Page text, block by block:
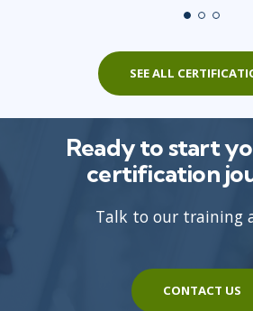
SEE ALL
Ready to start
certification
Talk to our training
CONTACT US